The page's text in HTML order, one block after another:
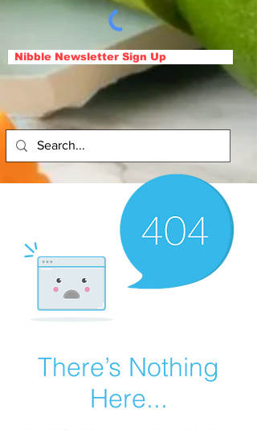
Nibble Newsletter Sign Up
There’s Nothing
Here...